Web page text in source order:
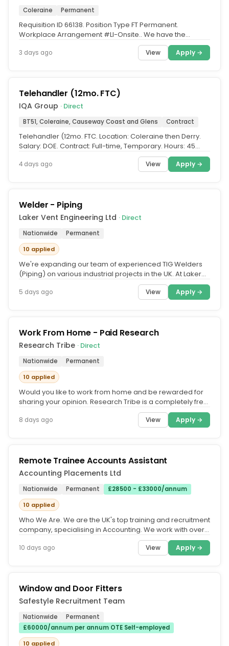
Coleraine Permanent
Requisition ID 66138. Position Type FT Permanent.
Workplace Arrangement #LI-Onsite.. We have the
3 days ago View Apply →
Telehandler (12mo. FTC)
IQA Group · Direct
BT51, Coleraine, Causeway Coast and Glens Contract
Telehandler (12mo. FTC. Location: Coleraine then Derry.
Salary: DOE. Contract: Full-time, Temporary. Hours: 45
4 days ago View Apply →
Welder - Piping
Laker Vent Engineering Ltd · Direct
Nationwide
Permanent
10 applied
We're expanding our team of experienced TIG Welders
(Piping) on various industrial projects in the UK. At Laker
5 days ago View Apply →
Work From Home - Paid Research
Research Tribe · Direct
Nationwide
Permanent
10 applied
Would you like to work from home and be rewarded for
sharing your opinion. Research Tribe is a completely free
8 days ago View Apply →
Remote Trainee Accounts Assistant
Accounting Placements Ltd
Nationwide Permanent
£28500 - £33000/annum
10 applied
Who We Are. We are the UK's top training and recruitment
company, specialising in Accounting. We work with over
10 days ago View Apply →
Window and Door Fitters
Safestyle Recruitment Team
Nationwide
Permanent
£60000/annum per annum OTE Self-employed
10 applied